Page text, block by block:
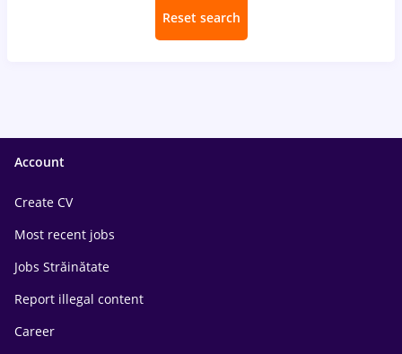
Reset search
Account
Create CV
Most recent jobs
Jobs Străinătate
Report illegal content
Career